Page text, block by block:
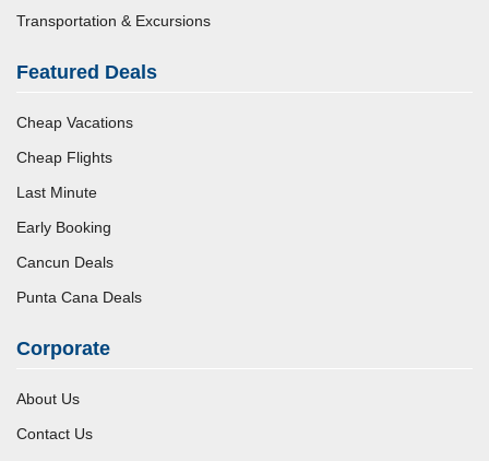
Transportation & Excursions
Featured Deals
Cheap Vacations
Cheap Flights
Last Minute
Early Booking
Cancun Deals
Punta Cana Deals
Corporate
About Us
Contact Us